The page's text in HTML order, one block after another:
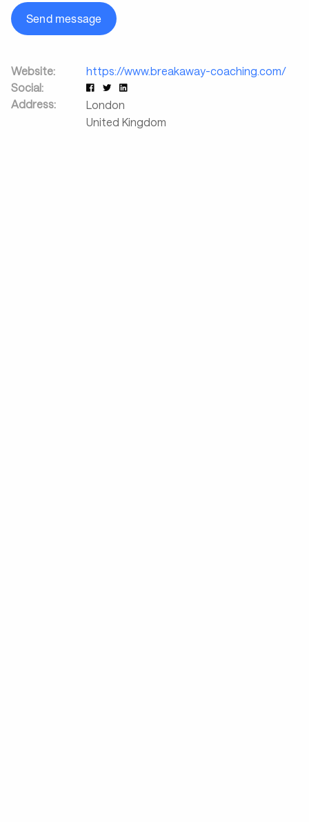
Send message
Website:
https://www.breakaway-coaching.com/
Social:
Address:
London
United Kingdom